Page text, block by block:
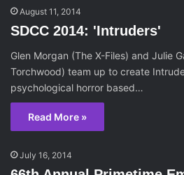
August 11, 2014
SDCC 2014: 'Intruders'
Glen Morgan (The X-Files) and Julie
Torchwood) team up to create
psychological horror based…
Read More »
July 16, 2014